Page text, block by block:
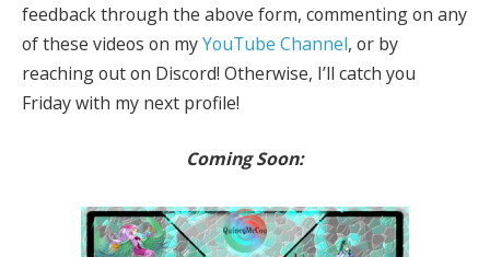
feedback through the above form, commenting on any
of these videos on myYouTube Channel, or by
reaching out on Discord! Otherwise, I’ll catch you
Friday with my next profile!
Coming Soon: